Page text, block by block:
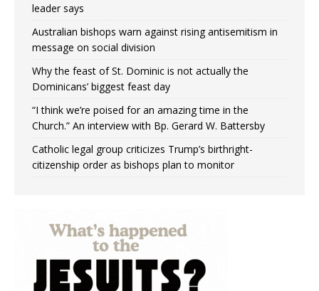
leader says
Australian bishops warn against rising antisemitism in
message on social division
Why the feast of St. Dominic is not actually the
Dominicans’ biggest feast day
“I think we’re poised for an amazing time in the
Church.” An interview with Bp. Gerard W. Battersby
Catholic legal group criticizes Trump’s birthright-
citizenship order as bishops plan to monitor